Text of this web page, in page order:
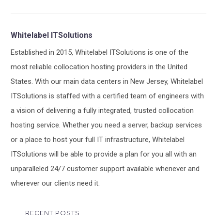
Whitelabel ITSolutions
Established in 2015, Whitelabel ITSolutions is one of the
most reliable collocation hosting providers in the United
States. With our main data centers in New Jersey, Whitelabel
ITSolutions is staffed with a certified team of engineers with
a vision of delivering a fully integrated, trusted collocation
hosting service. Whether you need a server, backup services
or a place to host your full IT infrastructure, Whitelabel
ITSolutions will be able to provide a plan for you all with an
unparalleled 24/7 customer support available whenever and
wherever our clients need it.
RECENT POSTS